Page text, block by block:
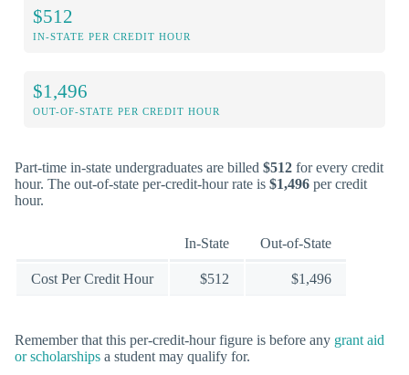
$512
IN-STATE PER CREDIT HOUR
$1,496
OUT-OF-STATE PER CREDIT HOUR
Part-time in-state undergraduates are billed $512 for every credit
hour. The out-of-state per-credit-hour rate is $1,496 per credit
hour.
In-State Out-of-State
Cost Per Credit Hour $512 $1,496
Remember that this per-credit-hour figure is before any grant aid
or scholarships a student may qualify for.